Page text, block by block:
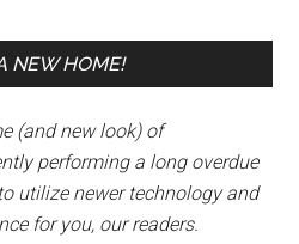
NEW HOME!
(and new look) of
performing a long overdue
utilize newer technology and
for you, our readers.